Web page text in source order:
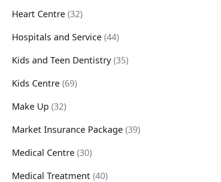
Heart Centre (32)
Hospitals and Service (44)
Kids and Teen Dentistry (35)
Kids Centre (69)
Make Up (32)
Market Insurance Package (39)
Medical Centre (30)
Medical Treatment (40)